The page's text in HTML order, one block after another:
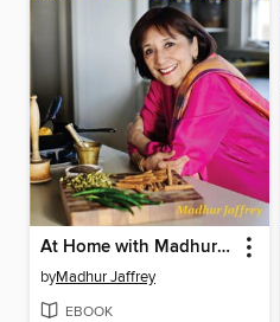
At Home with Madhur Jaffrey
byMadhur Jaffrey
EBOOK